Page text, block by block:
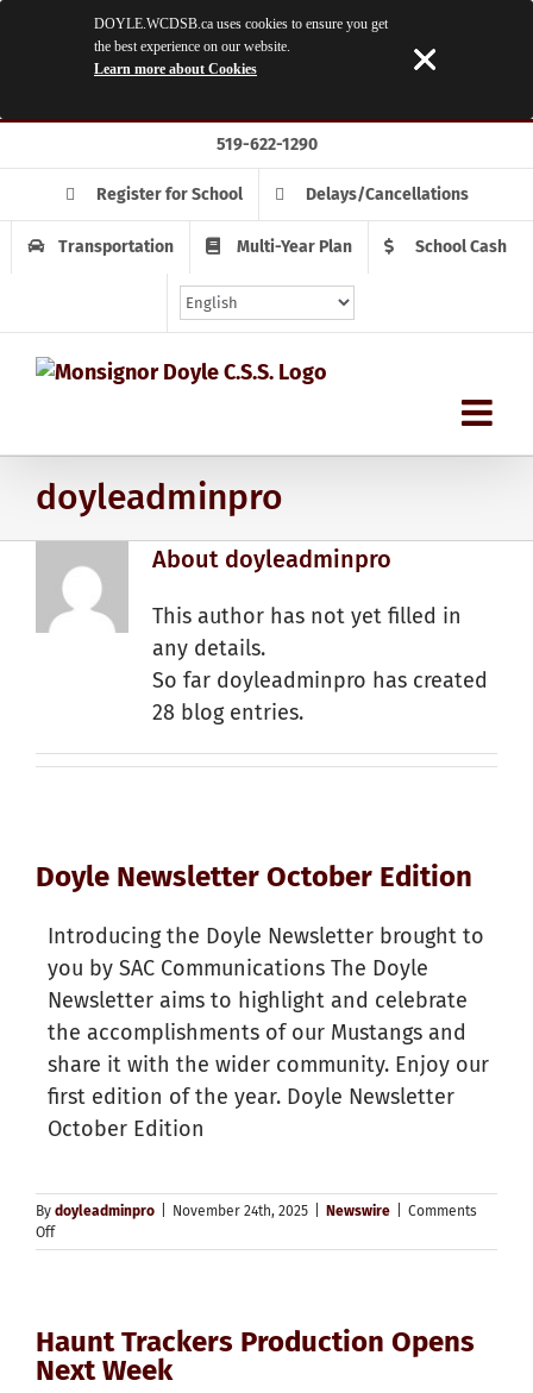
to
content
519-622-1290
Register for School Delays/Cancellations
Transportation Multi-Year Plan School Cash
doyleadminpro
About doyleadminpro
This author has not yet filled in
any details.
So far doyleadminpro has created
28 blog entries.
Doyle Newsletter October Edition
Introducing the Doyle Newsletter brought to
you by SAC Communications The Doyle
Newsletter aims to highlight and celebrate
the accomplishments of our Mustangs and
share it with the wider community. Enjoy our
first edition of the year. Doyle Newsletter
October Edition
By doyleadminpro November 24th, 2025 Newswire
Comments
Offon
Doyle
Haunt Trackers Production Opens
Next Week
DOYLE.WCDSB.ca uses cookies to ensure you get
the best experience on our website.
Learn more about Cookies